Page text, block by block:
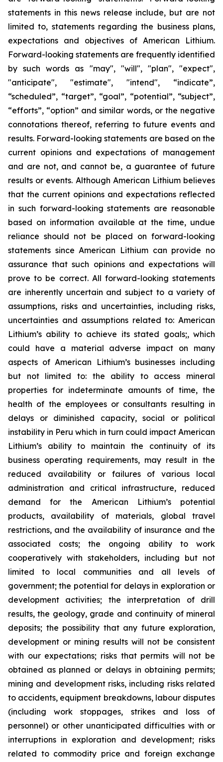
statements in this news release include, but are not
limited to, statements regarding the business plans,
expectations and objectives of American Lithium.
Forward-looking statements are frequently identified
by such words as "may", "will", "plan", "expect",
"anticipate", "estimate", "intend", “indicate”,
“scheduled”, “target”, “goal”, “potential”, “subject”,
“efforts”, “option” and similar words, or the negative
connotations thereof, referring to future events and
results. Forward-looking statements are based on the
current opinions and expectations of management
and are not, and cannot be, a guarantee of future
results or events. Although American Lithium believes
that the current opinions and expectations reflected
in such forward-looking statements are reasonable
based on information available at the time, undue
reliance should not be placed on forward-looking
statements since American Lithium can provide no
assurance that such opinions and expectations will
prove to be correct. All forward-looking statements
are inherently uncertain and subject to a variety of
assumptions, risks and uncertainties, including risks,
uncertainties and assumptions related to: American
Lithium’s ability to achieve its stated goals;, which
could have a material adverse impact on many
aspects of American Lithium’s businesses including
but not limited to: the ability to access mineral
properties for indeterminate amounts of time, the
health of the employees or consultants resulting in
delays or diminished capacity, social or political
instability in Peru which in turn could impact American
Lithium’s ability to maintain the continuity of its
business operating requirements, may result in the
reduced availability or failures of various local
administration and critical infrastructure, reduced
demand for the American Lithium’s potential
products, availability of materials, global travel
restrictions, and the availability of insurance and the
associated costs; the ongoing ability to work
cooperatively with stakeholders, including but not
limited to local communities and all levels of
government; the potential for delays in exploration or
development activities; the interpretation of drill
results, the geology, grade and continuity of mineral
deposits; the possibility that any future exploration,
development or mining results will not be consistent
with our expectations; risks that permits will not be
obtained as planned or delays in obtaining permits;
mining and development risks, including risks related
to accidents, equipment breakdowns, labour disputes
(including work stoppages, strikes and loss of
personnel) or other unanticipated difficulties with or
interruptions in exploration and development; risks
related to commodity price and foreign exchange